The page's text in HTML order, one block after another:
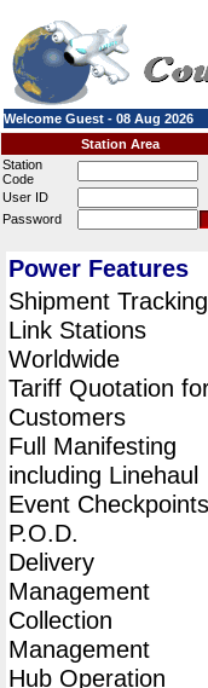
Welcome Guest - 08 Aug 2026
Station Area
Station
Code
User ID
Password
Power Features
Shipment Tracking
Link Stations
Worldwide
Tariff Quotation
Customers
Full Manifesting
including Linehaul
Event Checkpoints
P.O.D.
Delivery
Management
Collection
Management
Hub Operation